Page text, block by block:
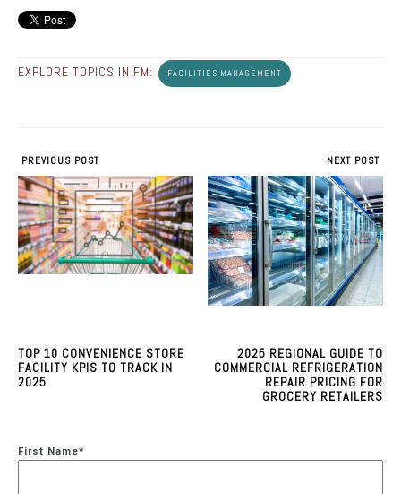
EXPLORE TOPICS IN FM: FACILITIES MANAGEMENT
PREVIOUS POST
TOP 10 CONVENIENCE STORE
FACILITY KPIS TO TRACK IN
2025
NEXT POST
2025 REGIONAL GUIDE TO
COMMERCIAL REFRIGERATION
REPAIR PRICING FOR
GROCERY RETAILERS
First Name*